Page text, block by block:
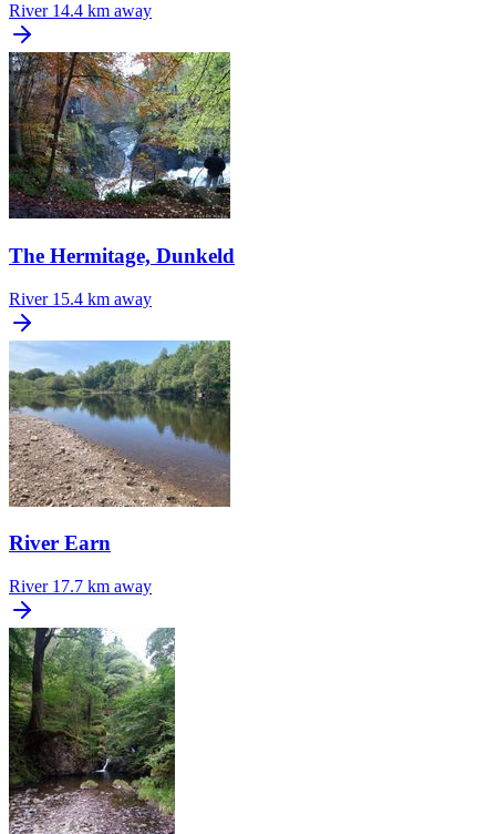
River 14.4 km away
The Hermitage, Dunkeld
River 15.4 km away
River Earn
River 17.7 km away